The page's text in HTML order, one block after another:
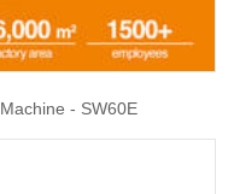
- SW60E